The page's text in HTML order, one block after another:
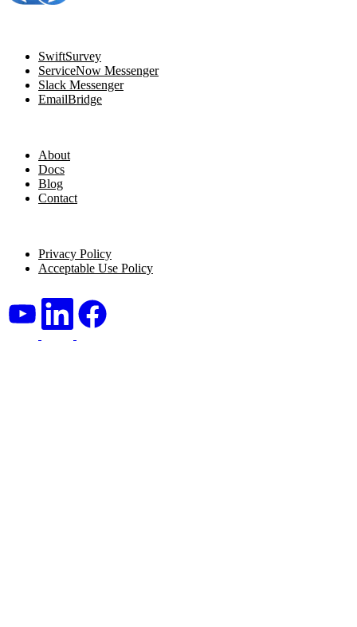
SwiftSurvey
ServiceNow Messenger
Slack Messenger
EmailBridge
About
Docs
Blog
Contact
Privacy Policy
Acceptable Use Policy